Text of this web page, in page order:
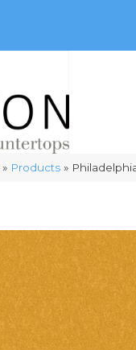
» Products »